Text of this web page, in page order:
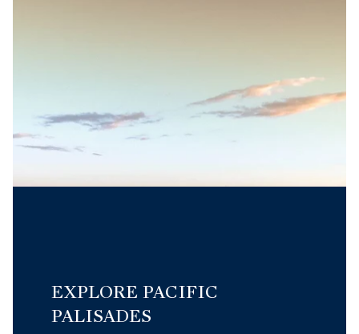
EXPLORE PACIFIC
PALISADES